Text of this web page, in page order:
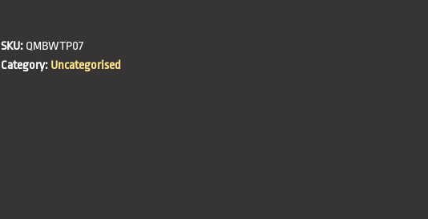
SKU: QMBWTP07
Category: Uncategorised